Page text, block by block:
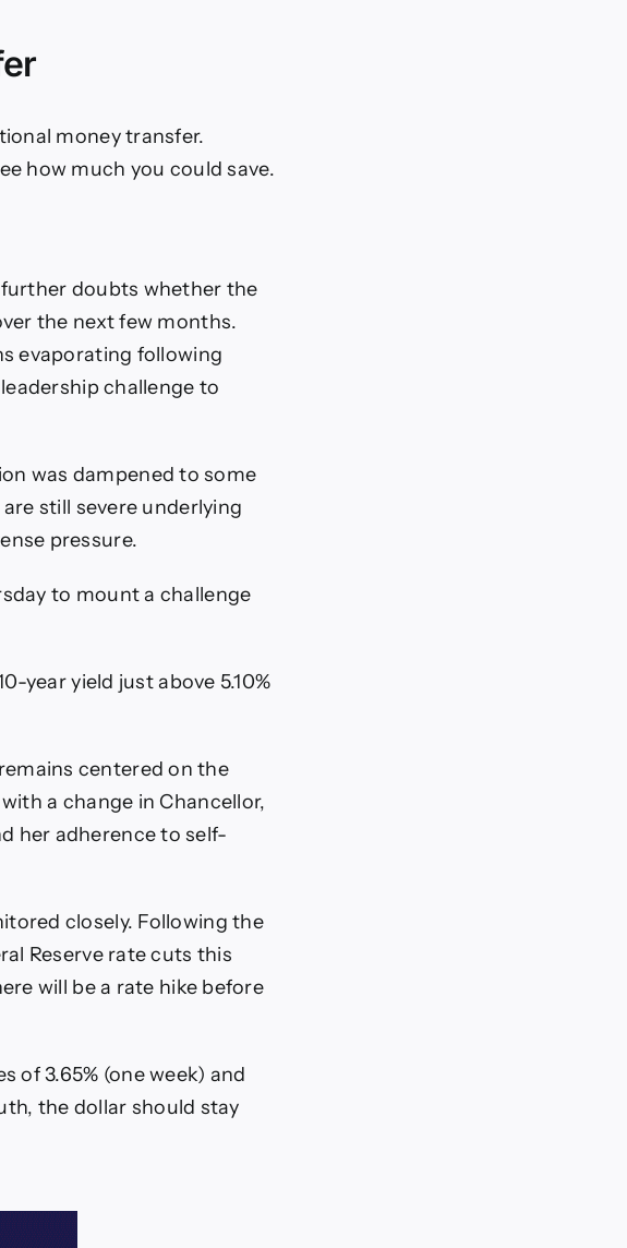
money transfer.
how much you could save.
doubts whether the
the next few months.
evaporating following
challenge to
was dampened to some
still severe underlying
pressure.
to mount a challenge
year yield just above 5.10%
centered on the
a change in Chancellor,
her adherence to self-
closely. Following the
Reserve rate cuts this
will be a rate hike before
of 3.65% (one week) and
the dollar should stay